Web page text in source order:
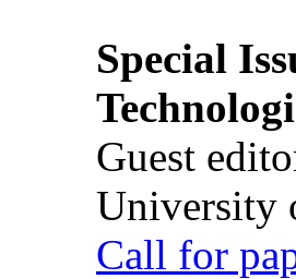
Special
Guest
University
Call for